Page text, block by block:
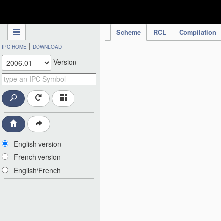
Scheme RCL Compilation
IPC HOME | DOWNLOAD
Version
English version
French version
English/French